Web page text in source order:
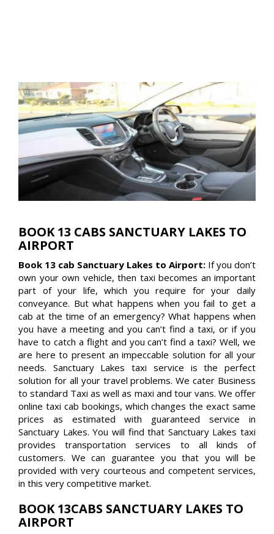
BOOK 13 CABS SANCTUARY LAKES TO
AIRPORT
Book 13 cab Sanctuary Lakes to Airport: If you don’t
own your own vehicle, then taxi becomes an important
part of your life, which you require for your daily
conveyance. But what happens when you fail to get a
cab at the time of an emergency? What happens when
you have a meeting and you can’t find a taxi, or if you
have to catch a flight and you can’t find a taxi? Well, we
are here to present an impeccable solution for all your
needs. Sanctuary Lakes taxi service is the perfect
solution for all your travel problems. We cater Business
to standard Taxi as well as maxi and tour vans. We offer
online taxi cab bookings, which changes the exact same
prices as estimated with guaranteed service in
Sanctuary Lakes. You will find that Sanctuary Lakes taxi
provides transportation services to all kinds of
customers. We can guarantee you that you will be
provided with very courteous and competent services,
in this very competitive market.
BOOK 13CABS SANCTUARY LAKES TO
AIRPORT